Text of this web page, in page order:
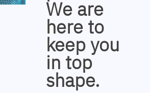
We are
here to
keep you
in top
shape.